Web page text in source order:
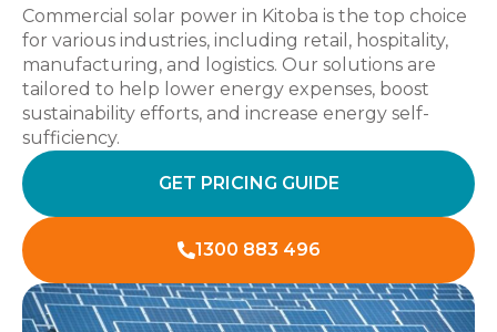
Commercial solar power in Kitoba is the top choice
for various industries, including retail, hospitality,
manufacturing, and logistics. Our solutions are
tailored to help lower energy expenses, boost
sustainability efforts, and increase energy self-
sufficiency.
GET PRICING GUIDE
1300 883 496